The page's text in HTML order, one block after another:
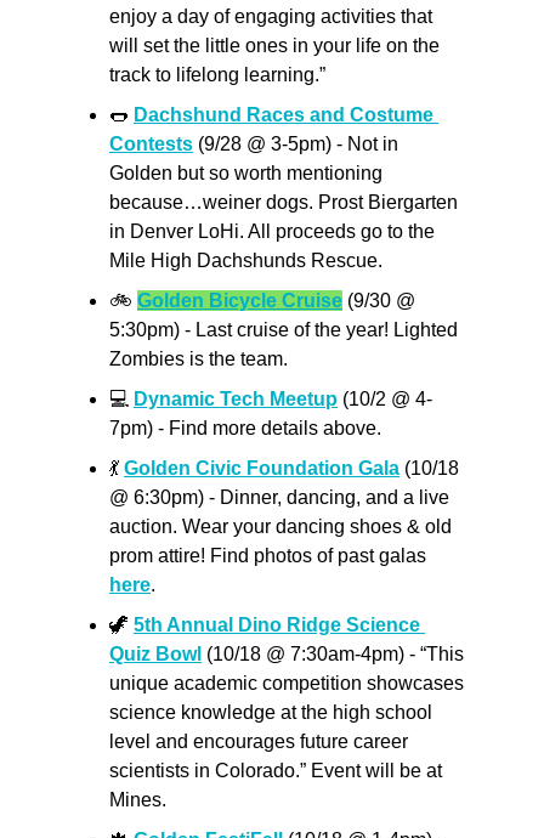
enjoy a day of engaging activities that
will set the little ones in your life on the
track to lifelong learning.”
🌭 Dachshund Races and Costume
Contests (9/28 @ 3-5pm) - Not in
Golden but so worth mentioning
because…weiner dogs. Prost Biergarten
in Denver LoHi. All proceeds go to the
Mile High Dachshunds Rescue.
🚲 Golden Bicycle Cruise (9/30 @
5:30pm) - Last cruise of the year! Lighted
Zombies is the team.
💻 Dynamic Tech Meetup (10/2 @ 4-
7pm) - Find more details above.
💃 Golden Civic Foundation Gala (10/18
@ 6:30pm) - Dinner, dancing, and a live
auction. Wear your dancing shoes & old
here.
🦖 5th Annual Dino Ridge Science
Quiz Bowl (10/18 @ 7:30am-4pm) - “This
unique academic competition showcases
science knowledge at the high school
level and encourages future career
scientists in Colorado.” Event will be at
Mines.